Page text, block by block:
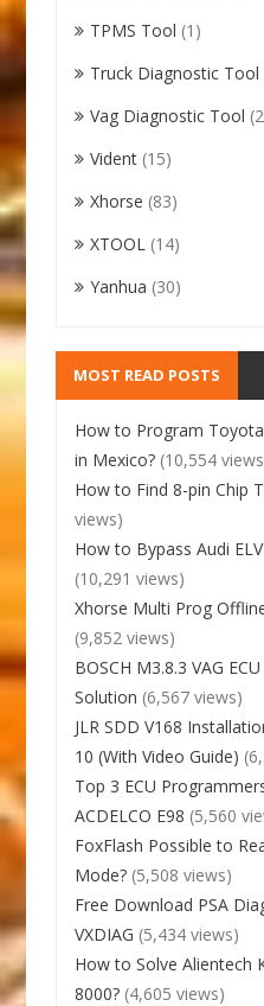
TPMS Tool (1)
Truck Diagnostic Tool
Vag Diagnostic Tool
Vident (15)
Xhorse (83)
XTOOL (14)
Yanhua (30)
MOST READ POSTS
How to Program
in Mexico? (10,554
How to Find 8-pin Chip
views)
How to Bypass Audi
(10,291 views)
Xhorse Multi Prog
(9,852 views)
BOSCH M3.8.3 VAG
Solution (6,567 views)
JLR SDD V168
10 (With Video Guide)
Top 3 ECU
ACDELCO E98 (5,560
FoxFlash Possible to
Mode? (5,508 views)
Free Download PSA
VXDIAG (5,434 views)
How to Solve Alientech
8000? (4,605 views)